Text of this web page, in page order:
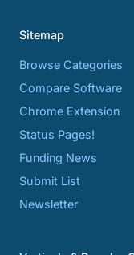
Sitemap
Browse Categories
Compare Software
Chrome Extension
Status Pages!
Funding News
Submit List
Newsletter